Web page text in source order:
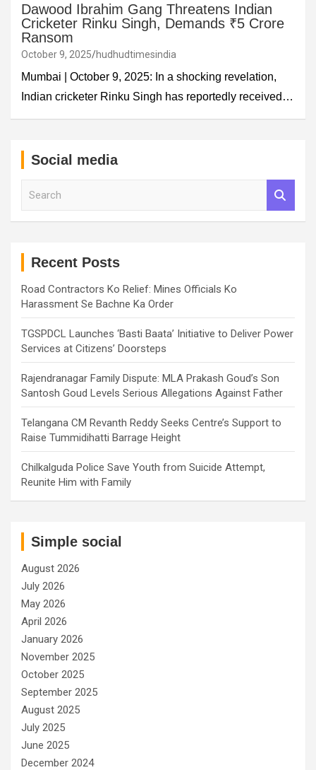
Dawood Ibrahim Gang Threatens Indian
Cricketer Rinku Singh, Demands ₹5 Crore
Ransom
October 9, 2025 hudhudtimesindia
Mumbai | October 9, 2025: In a shocking revelation,
Indian cricketer Rinku Singh has reportedly received…
Social media
Recent Posts
Road Contractors Ko Relief: Mines Officials Ko
Harassment Se Bachne Ka Order
TGSPDCL Launches ‘Basti Baata’ Initiative to Deliver Power
Services at Citizens’ Doorsteps
Rajendranagar Family Dispute: MLA Prakash Goud’s Son
Santosh Goud Levels Serious Allegations Against Father
Telangana CM Revanth Reddy Seeks Centre’s Support to
Raise Tummidihatti Barrage Height
Chilkalguda Police Save Youth from Suicide Attempt,
Reunite Him with Family
Simple social
August 2026
July 2026
May 2026
April 2026
January 2026
November 2025
October 2025
September 2025
August 2025
July 2025
June 2025
December 2024